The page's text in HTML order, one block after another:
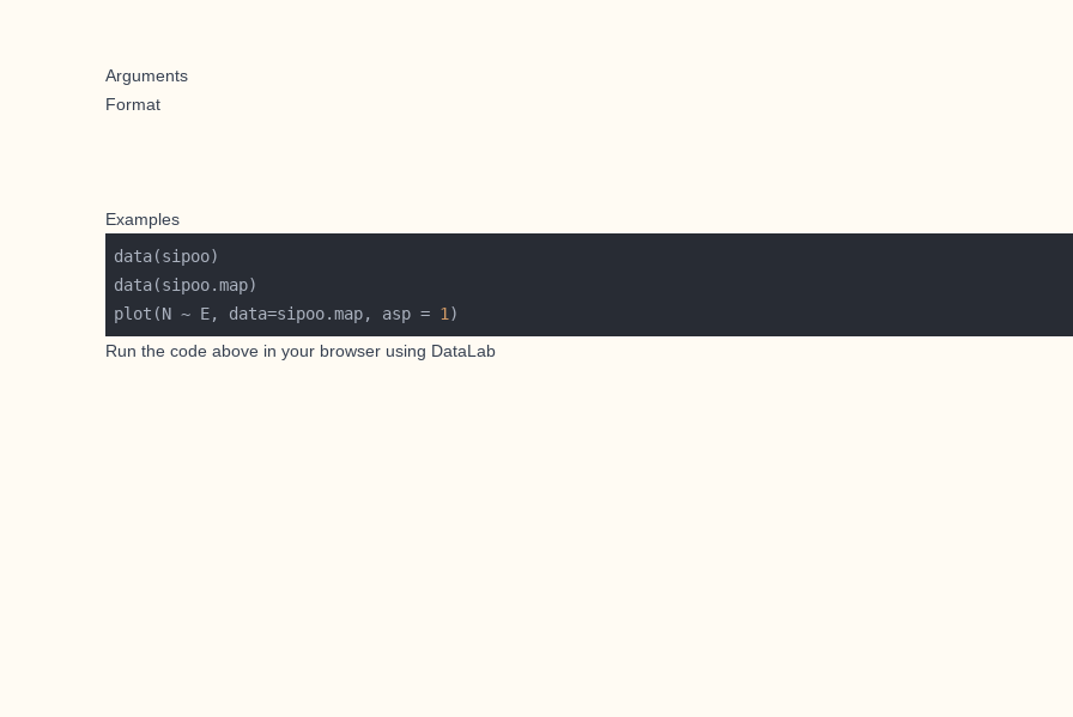
Arguments
Format
Examples
plot(N ~ E, data=sipoo.map, asp = 1
Run the code above in your browser using DataLab